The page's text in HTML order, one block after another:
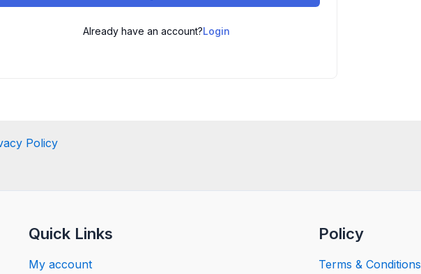
Already have an account?Login
Policy
Quick Links
My account
Policy
Terms & Conditions